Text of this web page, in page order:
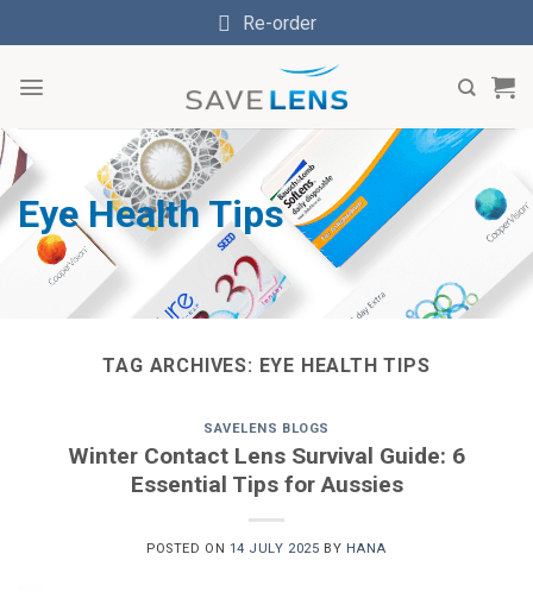
to
Re-order
Eye Health Tips
TAG ARCHIVES: EYE HEALTH TIPS
SAVELENS BLOGS
Winter Contact Lens Survival Guide: 6
Essential Tips for Aussies
POSTED ON 14 JULY 2025 BY HANA